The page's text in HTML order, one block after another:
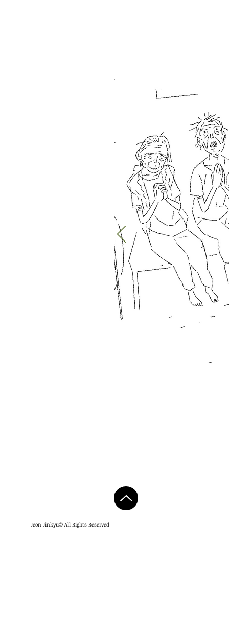
Jeon Jinkyu© All Rights Reserved